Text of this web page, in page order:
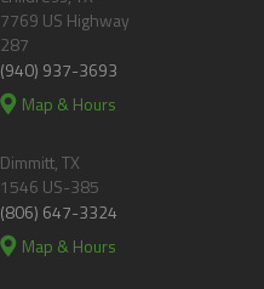
7769 US Highway
287
(940) 937-3693
Map & Hours
Dimmitt, TX
1546 US-385
(806) 647-3324
Map & Hours